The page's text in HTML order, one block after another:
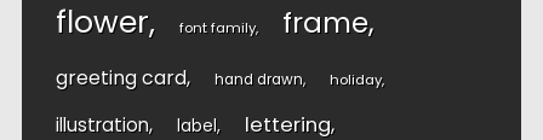
flower font family frame
greeting card hand drawn holiday
illustration label lettering